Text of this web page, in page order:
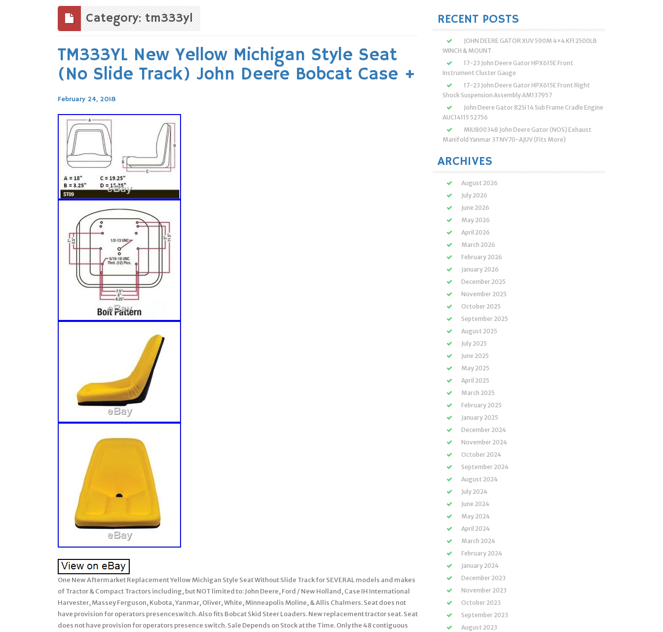
Category: tm333yl
TM333YL New Yellow Michigan Style Seat
(No Slide Track) John Deere Bobcat Case +
February 24, 2018
One New Aftermarket Replacement Yellow Michigan Style Seat Without Slide Track for SEVERAL models and makes
of Tractor & Compact Tractors including, but NOT limited to: John Deere, Ford / New Holland, Case IH International
Harvester, Massey Ferguson, Kubota, Yanmar, Oliver, White, Minneapolis Moline, & Allis Chalmers. Seat does not
have provision for operators presenceswitch. Also fits Bobcat Skid Steer Loaders. New replacement tractor seat. Seat
does not have provision for operators presence switch. Sale Depends on Stock at the Time. Only the 48 contiguous
RECENT POSTS
JOHN DEERE GATOR XUV 590M 4×4 KFI 2500LB
WINCH & MOUNT
17-23 John Deere Gator HPX615E Front
Instrument Cluster Gauge
17-23 John Deere Gator HPX615E Front Right
Shock Suspension Assembly AM137957
John Deere Gator 825i 14 Sub Frame Cradle Engine
AUC14115 52756
MIU800348 John Deere Gator (NOS) Exhaust
Manifold Yanmar 3TNV70-AJUV (Fits More)
ARCHIVES
August 2026
July 2026
June 2026
May 2026
April 2026
March 2026
February 2026
January 2026
December 2025
November 2025
October 2025
September 2025
August 2025
July 2025
June 2025
May 2025
April 2025
March 2025
February 2025
January 2025
December 2024
November 2024
October 2024
September 2024
August 2024
July 2024
June 2024
May 2024
April 2024
March 2024
February 2024
January 2024
December 2023
November 2023
October 2023
September 2023
August 2023